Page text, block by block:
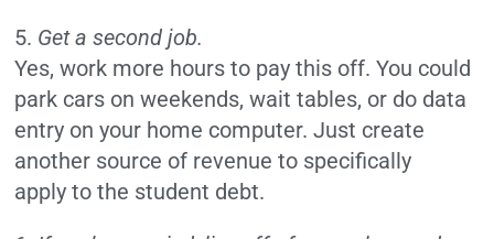
5. Get a second job.
Yes, work more hours to pay this off. You could
park cars on weekends, wait tables, or do data
entry on your home computer. Just create
another source of revenue to specifically
apply to the student debt.